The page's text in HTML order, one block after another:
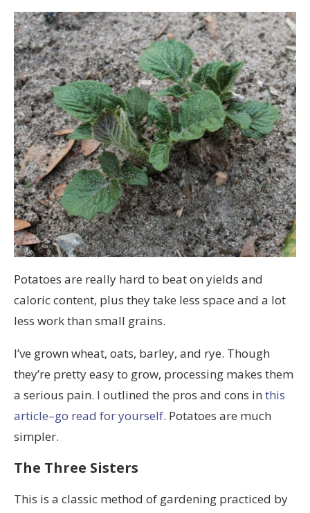
Potatoes are really hard to beat on yields and
caloric content, plus they take less space and a lot
less work than small grains.
I’ve grown wheat, oats, barley, and rye. Though
they’re pretty easy to grow, processing makes them
a serious pain. I outlined the pros and cons in this
article–go read for yourself. Potatoes are much
simpler.
The Three Sisters
This is a classic method of gardening practiced by